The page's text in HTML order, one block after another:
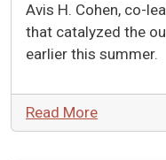
Avis H. Cohen, co-
that catalyzed the
earlier this summer.
Read More